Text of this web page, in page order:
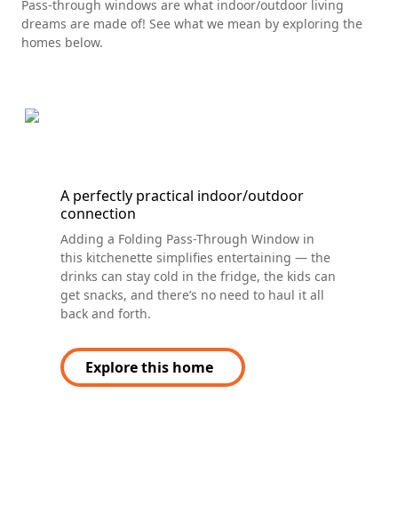
Pass-through windows are what indoor/outdoor living
dreams are made of! See what we mean by exploring the
homes below.
A perfectly practical indoor/outdoor
connection
Adding a Folding Pass-Through Window in
this kitchenette simplifies entertaining — the
drinks can stay cold in the fridge, the kids can
get snacks, and there’s no need to haul it all
back and forth.
Explore this home